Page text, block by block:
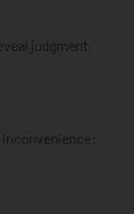
judgment.